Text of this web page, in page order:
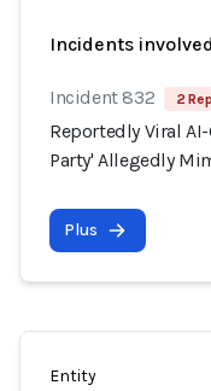
Incidents
Incident 832 2
Reportedly Viral
Party' Allegedly
Plus
Entity